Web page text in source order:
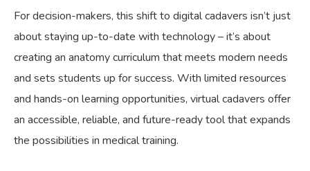
For decision-makers, this shift to digital cadavers isn’t just
about staying up-to-date with technology – it’s about
creating an anatomy curriculum that meets modern needs
and sets students up for success. With limited resources
and hands-on learning opportunities, virtual cadavers offer
an accessible, reliable, and future-ready tool that expands
the possibilities in medical training.